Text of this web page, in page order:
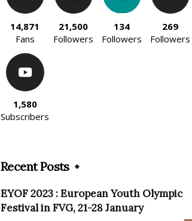
14,871
Fans
21,500
Followers
134
Followers
269
Followers
1,580
Subscribers
Recent Posts
EYOF 2023 : European Youth Olympic
Festival in FVG, 21-28 January